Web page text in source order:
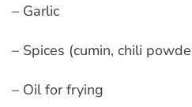
– Garlic
– Spices (cumin, chili
– Oil for frying